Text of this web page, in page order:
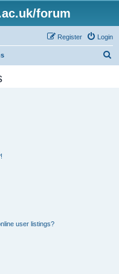
forum
Login
Register
user listings?